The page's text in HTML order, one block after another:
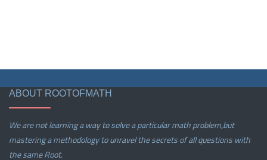
ABOUT ROOTOFMATH
We are not learning a way to solve a particular math problem,but
mastering a methodology to unravel the secrets of all questions with
the same Root.